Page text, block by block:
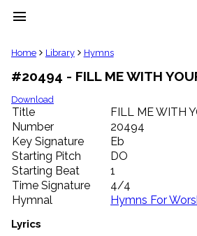
menu
clear
Library
import_contacts
Hymnals
music_note
Hymns
label
Topics
people
Stakeholders
globe
Public
Home Library Hymns
#20494 - FILL ME WITH
Download
Title
FILL ME WITH
Number
20494
Key Signature
Eb
Starting Pitch
DO
Starting Beat
1
Time Signature
4/4
Hymnal
Hymns For
Lyrics